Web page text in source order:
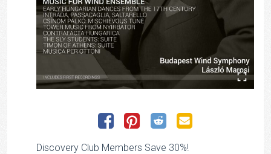
Discovery Club Members Save 30%!